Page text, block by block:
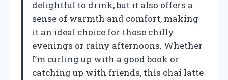
delightful to drink, but it also offers a
sense of warmth and comfort, making
it an ideal choice for those chilly
evenings or rainy afternoons. Whether
I’m curling up with a good book or
catching up with friends, this chai latte